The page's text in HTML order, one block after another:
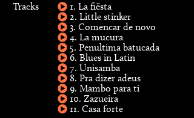
Tracks
1. La fiësta
2. Little stinker
3. Comencar de novo
4. La mucura
5. Penultima batucada
6. Blues in Latin
7. Unisamba
8. Pra dizer adeus
9. Mambo para ti
10. Zazueira
11. Casa forte